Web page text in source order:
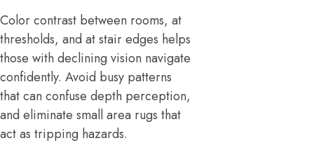
Color contrast between rooms, at
thresholds, and at stair edges helps
those with declining vision navigate
confidently. Avoid busy patterns
that can confuse depth perception,
and eliminate small area rugs that
act as tripping hazards.